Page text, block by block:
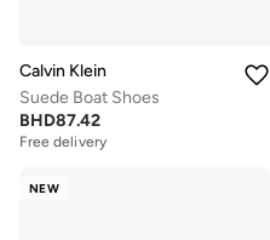
Calvin Klein
Suede Boat Shoes
BHD87.42
Free delivery
NEW